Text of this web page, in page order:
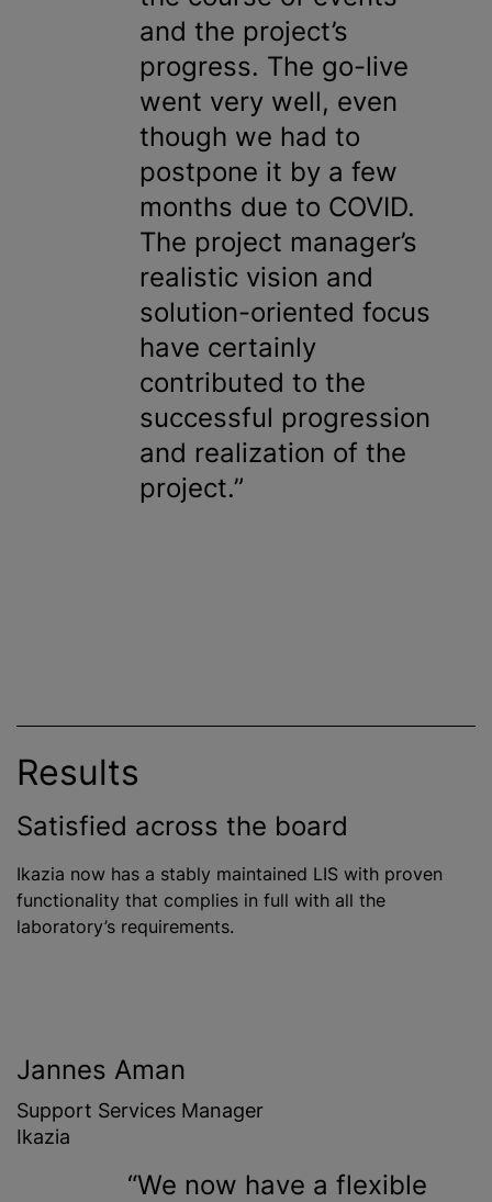
and the project’s
progress. The go-live
went very well, even
though we had to
postpone it by a few
months due to COVID.
The project manager’s
realistic vision and
solution-oriented focus
have certainly
contributed to the
successful progression
and realization of the
project.
Results
Satisfied across the board
Ikazia now has a stably maintained LIS with proven
functionality that complies in full with all the
laboratory’s requirements.
Jannes Aman
Support Services Manager
Ikazia
We now have a flexible